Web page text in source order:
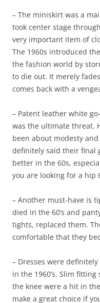
– The miniskirt was a
took center stage
very important item of
The 1960s introduced
the fashion world by
to die out. It merely
comes back with a
– Patent leather white
was the ultimate threat.
been about modesty
definitely said their final
better in the 60s,
you are looking for a hip
– Another must-have is
died in the 60’s and
tights, replaced them.
comfortable that they
– Dresses were
in the 1960’s. Slim
the knee were a hit in
make a great choice if